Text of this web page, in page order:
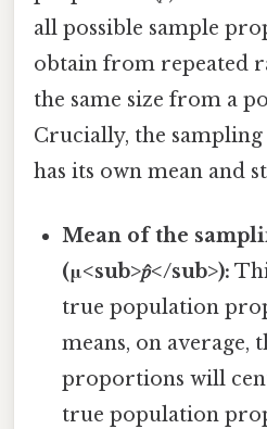
all possible sample
obtain from repeated
the same size from a
Crucially, the
has its own mean and
Mean of the
(μ<sub>𝑝̂</sub>):
true population
means, on average,
proportions will
true population